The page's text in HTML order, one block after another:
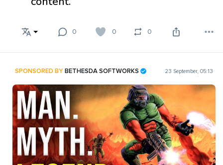
0 0 0
SPONSORED BYBETHESDA SOFTWORKS 23 September, 05:13